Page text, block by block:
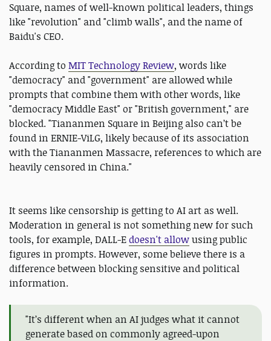
Square, names of well-known political leaders, things
like "revolution" and "climb walls", and the name of
Baidu's CEO.
According to MIT Technology Review, words like
"democracy" and "government" are allowed while
prompts that combine them with other words, like
"democracy Middle East" or "British government," are
blocked. "Tiananmen Square in Beijing also can’t be
found in ERNIE-ViLG, likely because of its association
with the Tiananmen Massacre, references to which are
heavily censored in China."
It seems like censorship is getting to AI art as well.
Moderation in general is not something new for such
tools, for example, DALL-Edoesn't allowusing public
figures in prompts. However, some believe there is a
difference between blocking sensitive and political
information.
"It’s different when an AI judges what it cannot
generate based on commonly agreed-upon